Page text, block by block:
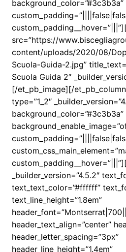
background_color=”#3c3b3a”
src=”https://
content/uploads/2020/08/
Scuola-Guida-2.jpg”
Scuola Guida 2″
[/et_pb_image][/
type=”1_2″
background_color=”#3c3b3a”
_builder_version=”4.5.2″
text_text_color=”#ffffff”
text_line_height=”1.8em”
header_text_align=”center”
header_letter_spacing=”3px”
header_line_height=”1.4em”